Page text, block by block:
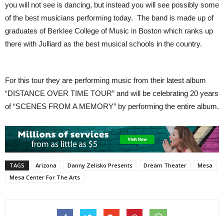
you will not see is dancing, but instead you will see possibly some
of the best musicians performing today. The band is made up of
graduates of Berklee College of Music in Boston which ranks up
there with Julliard as the best musical schools in the country.
For this tour they are performing music from their latest album
“DISTANCE OVER TIME TOUR” and will be celebrating 20 years
of “SCENES FROM A MEMORY” by performing the entire album.
TAGS Arizona Danny Zelisko Presents Dream Theater
Mesa
Mesa Center For The Arts